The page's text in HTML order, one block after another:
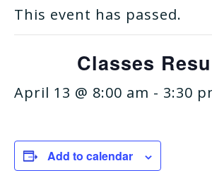
This event has passed.
Classes
April 13 @ 8:00 am - 3:30
Add to calendar